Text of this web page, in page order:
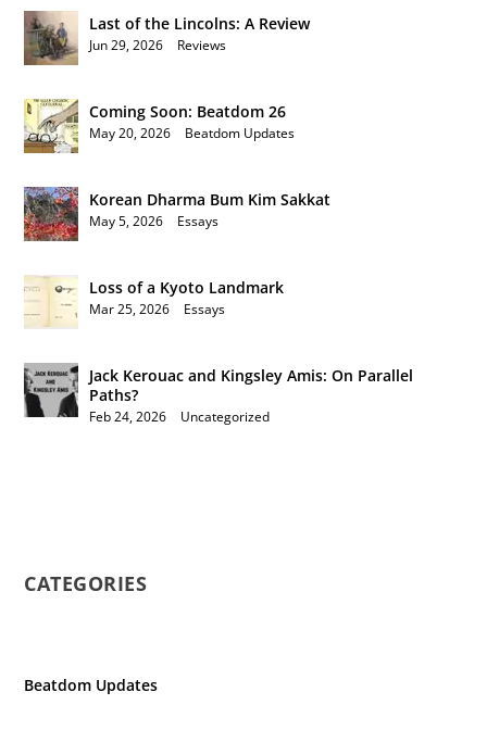
Last of the Lincolns: A Review
Jun 29, 2026 Reviews
Coming Soon: Beatdom 26
May 20, 2026 Beatdom Updates
Korean Dharma Bum Kim Sakkat
May 5, 2026 Essays
Loss of a Kyoto Landmark
Mar 25, 2026 Essays
Jack Kerouac and Kingsley Amis: On Parallel
Paths?
Feb 24, 2026 Uncategorized
CATEGORIES
Beatdom Updates